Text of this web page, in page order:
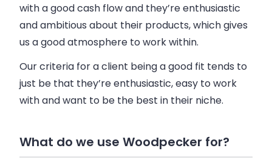
with a good cash flow and they’re enthusiastic
and ambitious about their products, which gives
us a good atmosphere to work within.
Our criteria for a client being a good fit tends to
just be that they’re enthusiastic, easy to work
with and want to be the best in their niche.
What do we use Woodpecker for?